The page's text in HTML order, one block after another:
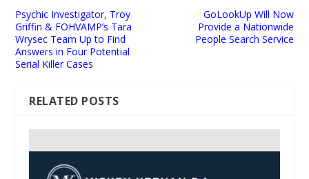
Psychic Investigator, Troy
Griffin & FOHVAMP’s Tara
Wrysec Team Up to Find
Answers in Four Potential
Serial Killer Cases
GoLookUp Will Now
Provide a Nationwide
People Search Service
RELATED POSTS